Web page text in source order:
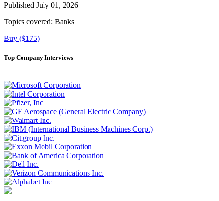
Published July 01, 2026
Topics covered: Banks
Buy ($175)
Top Company Interviews